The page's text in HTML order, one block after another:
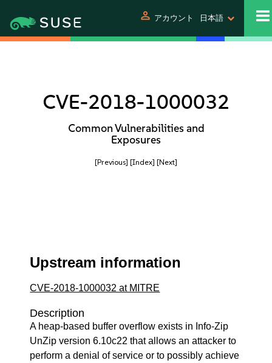
person アカウント 日本語
CVE-2018-1000032
Common Vulnerabilities and
Exposures
[Previous] [Index] [Next]
Upstream information
CVE-2018-1000032 at MITRE
Description
A heap-based buffer overflow exists in Info-Zip
UnZip version 6.10c22 that allows an attacker to
perform a denial of service or to possibly achieve